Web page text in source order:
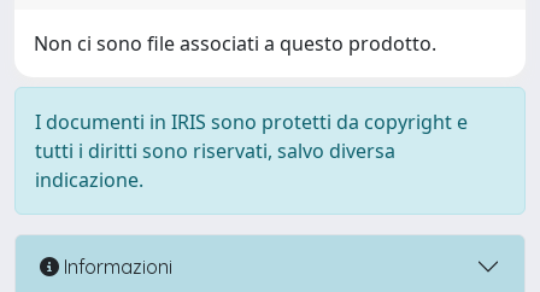
Non ci sono file associati a questo prodotto.
I documenti in IRIS sono protetti da copyright e
tutti i diritti sono riservati, salvo diversa
indicazione.
Informazioni